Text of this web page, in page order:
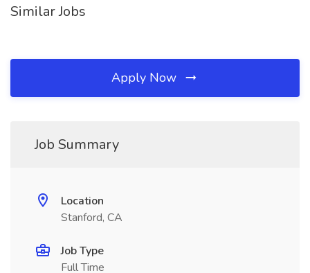
Similar Jobs
Apply Now
Job Summary
Location
Stanford, CA
Job Type
Full Time